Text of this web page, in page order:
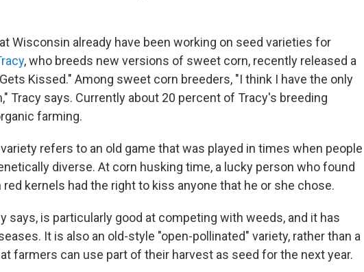
Wisconsin already have been working on seed varieties for
, who breeds new versions of sweet corn, recently released a
Kissed." Among sweet corn breeders, "I think I have the only
Tracy says. Currently about 20 percent of Tracy's breeding
farming.
refers to an old game that was played in times when people
diverse. At corn husking time, a lucky person who found
red kernels had the right to kiss anyone that he or she chose.
says, is particularly good at competing with weeds, and it has
It is also an old-style "open-pollinated" variety, rather than a
farmers can use part of their harvest as seed for the next year.